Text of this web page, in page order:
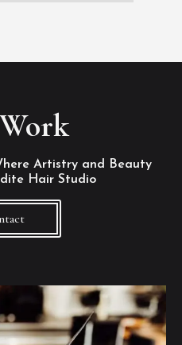
Artistry and Beauty
Hair Studio